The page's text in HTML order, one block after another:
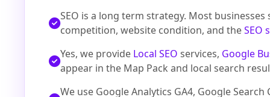
SEO is a long term strategy. Most
competition, website condition, and theSEO
Yes, we provide Local SEO services, Google
appear in the Map Pack and local search
We use Google Analytics GA4, Google